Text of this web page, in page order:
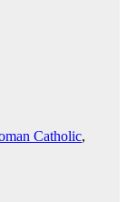
Catholic,